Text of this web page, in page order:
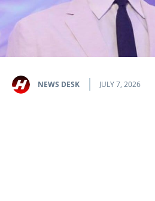
NEWS DESK JULY 7, 2026